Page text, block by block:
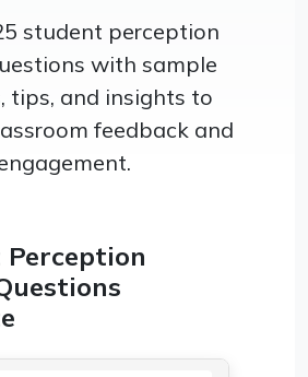
student perception
with sample
tips, and insights to
feedback and